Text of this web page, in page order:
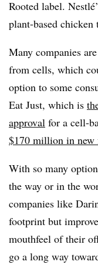
Rooted label.
plant-based
Many companies
from cells, which
option to some
Eat Just, which is
approval for a cell-
$170 million in new
With so many
the way or in the
companies like
footprint but
mouthfeel of their
go a long way